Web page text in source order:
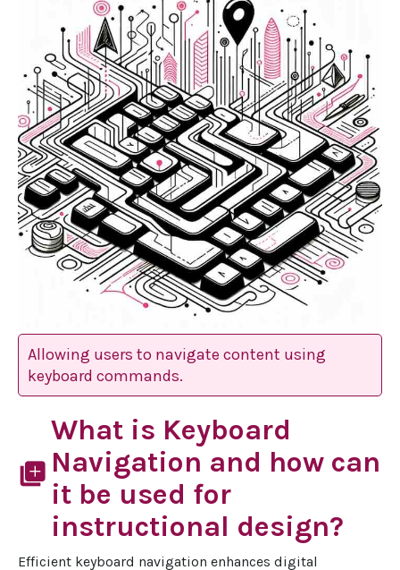
Allowing users to navigate content using
keyboard commands.
library_add
What is Keyboard
Navigation and how can
it be used for
instructional design?
Efficient keyboard navigation enhances digital